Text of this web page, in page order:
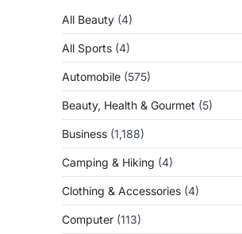
All Beauty (4)
All Sports (4)
Automobile (575)
Beauty, Health & Gourmet (5)
Business (1,188)
Camping & Hiking (4)
Clothing & Accessories (4)
Computer (113)